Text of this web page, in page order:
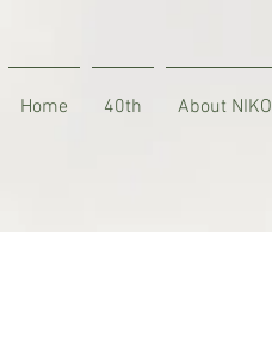
Home 40th About NIKO